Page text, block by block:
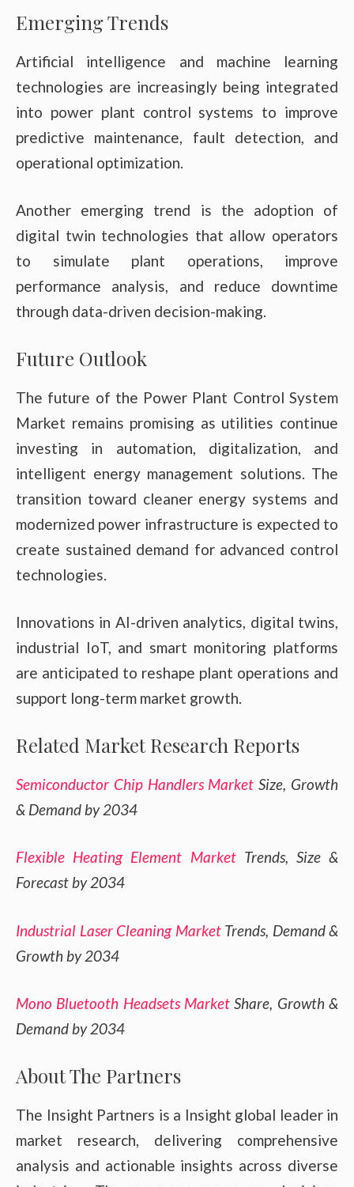
Emerging Trends
Artificial intelligence and machine learning
technologies are increasingly being integrated
into power plant control systems to improve
predictive maintenance, fault detection, and
operational optimization.
Another emerging trend is the adoption of
digital twin technologies that allow operators
to simulate plant operations, improve
performance analysis, and reduce downtime
through data-driven decision-making.
Future Outlook
The future of the Power Plant Control System
Market remains promising as utilities continue
investing in automation, digitalization, and
intelligent energy management solutions. The
transition toward cleaner energy systems and
modernized power infrastructure is expected to
create sustained demand for advanced control
technologies.
Innovations in AI-driven analytics, digital twins,
industrial IoT, and smart monitoring platforms
are anticipated to reshape plant operations and
support long-term market growth.
Related Market Research Reports
Semiconductor Chip Handlers Market Size, Growth
& Demand by 2034
Flexible Heating Element MarketTrends, Size &
Forecast by 2034
Industrial Laser Cleaning MarketTrends, Demand &
Growth by 2034
Mono Bluetooth Headsets Market Share, Growth &
Demand by 2034
About The Partners
The Insight Partners is a Insight global leader in
market research, delivering comprehensive
analysis and actionable insights across diverse